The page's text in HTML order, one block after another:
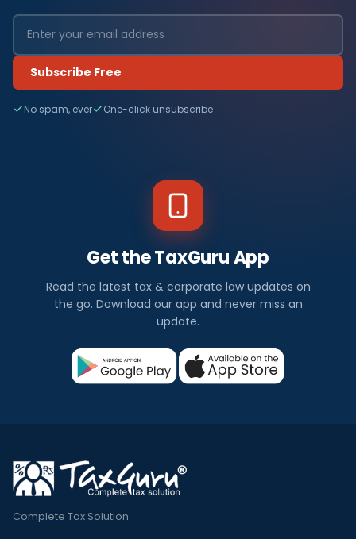
Subscribe Free
No spam, ever One-click unsubscribe
Get the TaxGuru App
Read the latest tax & corporate law updates on
the go. Download our app and never miss an
update.
Complete Tax Solution